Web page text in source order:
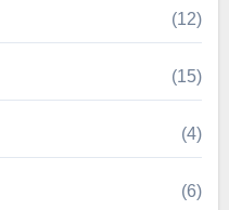
(12)
(15)
(4)
(6)